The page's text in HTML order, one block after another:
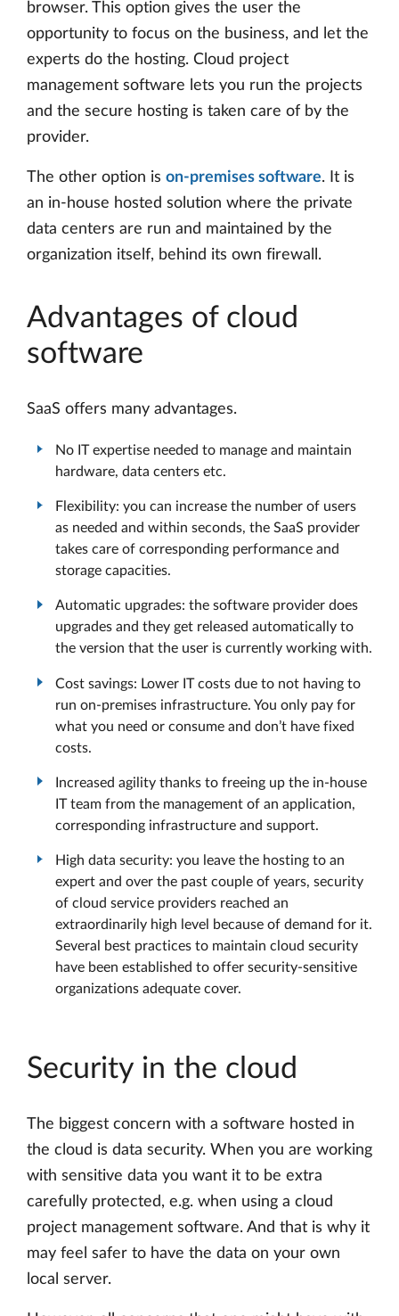
browser. This option gives the user the
opportunity to focus on the business, and let the
experts do the hosting. Cloud project
management software lets you run the projects
and the secure hosting is taken care of by the
provider.
The other option is on-premises software. It is
an in-house hosted solution where the private
data centers are run and maintained by the
organization itself, behind its own firewall.
Advantages of cloud
software
SaaS offers many advantages.
No IT expertise needed to manage and maintain
hardware, data centers etc.
Flexibility: you can increase the number of users
as needed and within seconds, the SaaS provider
takes care of corresponding performance and
storage capacities.
Automatic upgrades: the software provider does
upgrades and they get released automatically to
the version that the user is currently working with.
Cost savings: Lower IT costs due to not having to
run on-premises infrastructure. You only pay for
what you need or consume and don’t have fixed
costs.
Increased agility thanks to freeing up the in-house
IT team from the management of an application,
corresponding infrastructure and support.
High data security: you leave the hosting to an
expert and over the past couple of years, security
of cloud service providers reached an
extraordinarily high level because of demand for it.
Several best practices to maintain cloud security
have been established to offer security-sensitive
organizations adequate cover.
Security in the cloud
The biggest concern with a software hosted in
the cloud is data security. When you are working
with sensitive data you want it to be extra
carefully protected, e.g. when using a cloud
project management software. And that is why it
may feel safer to have the data on your own
local server.